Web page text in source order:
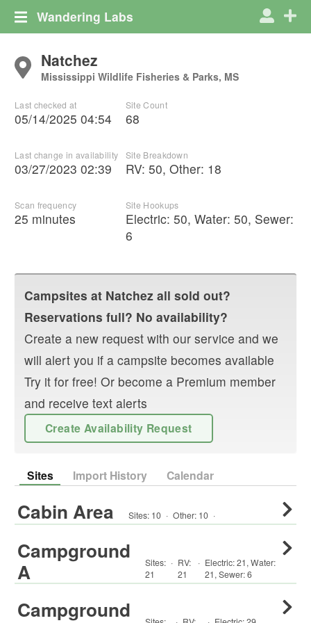
Wandering Labs
Natchez
Mississippi Wildlife Fisheries & Parks, MS
Last checked at
05/14/2025 04:54
Last change in availability
03/27/2023 02:39
Scan frequency
25 minutes
Site Count
68
Site Breakdown
RV: 50, Other: 18
Site Hookups
Electric: 50, Water: 50, Sewer:
6
Campsites at Natchez all sold out?
Reservations full? No availability?
Create a new request with our service and we
will alert you if a campsite becomes available
Try it for free! Or become a Premium member
and receive text alerts
Create Availability Request
Sites Import History Calendar
Cabin Area Sites: 10 · Other: 10 ·
Campground
A
Sites:
21
· RV:
21
· Electric:21,Water:
21,Sewer:6
Campground